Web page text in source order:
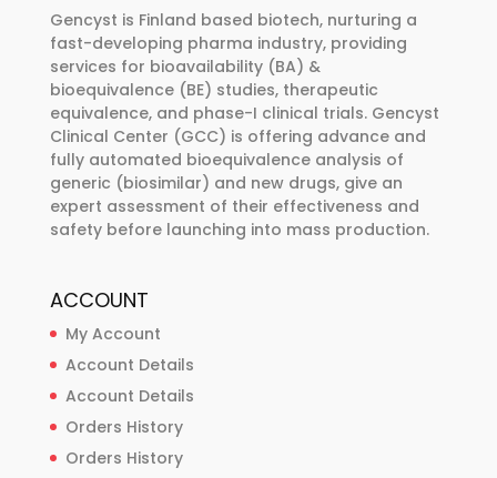
be
chosen
on
the
product
page
Gencyst is Finland based biotech, nurturing a
fast-developing pharma industry, providing
services for bioavailability (BA) &
bioequivalence (BE) studies, therapeutic
equivalence, and phase-I clinical trials. Gencyst
Clinical Center (GCC) is offering advance and
fully automated bioequivalence analysis of
generic (biosimilar) and new drugs, give an
expert assessment of their effectiveness and
safety before launching into mass production.
ACCOUNT
My Account
Account Details
Account Details
Orders History
Orders History